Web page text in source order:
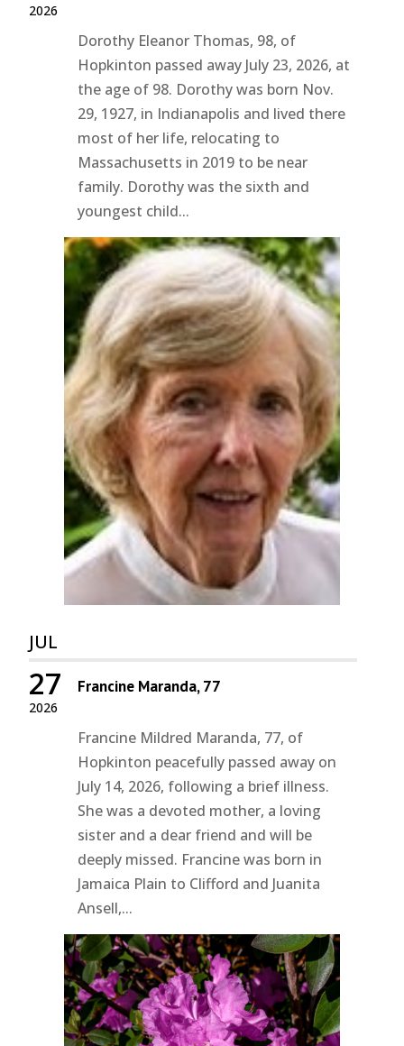
2026
Dorothy Eleanor Thomas, 98, of
Hopkinton passed away July 23, 2026, at
the age of 98. Dorothy was born Nov.
29, 1927, in Indianapolis and lived there
most of her life, relocating to
Massachusetts in 2019 to be near
family. Dorothy was the sixth and
youngest child...
JUL
2026
27 Francine Maranda, 77
Francine Mildred Maranda, 77, of
Hopkinton peacefully passed away on
July 14, 2026, following a brief illness.
She was a devoted mother, a loving
sister and a dear friend and will be
deeply missed. Francine was born in
Jamaica Plain to Clifford and Juanita
Ansell,...